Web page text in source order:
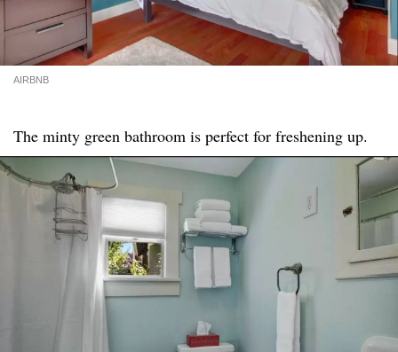
AIRBNB
The minty green bathroom is perfect for freshening up.